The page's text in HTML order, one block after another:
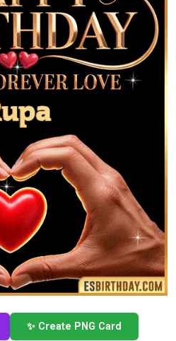
✨ Create PNG Card